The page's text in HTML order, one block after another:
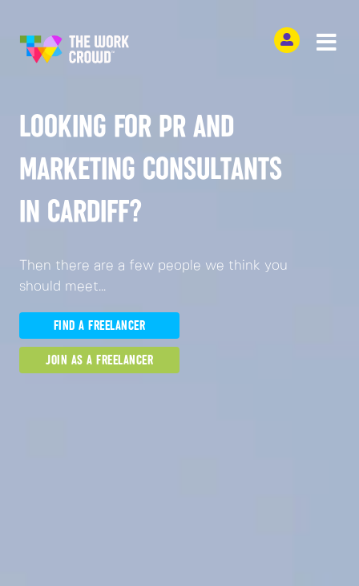
LOOKING FOR PR AND
MARKETING CONSULTANTS
IN CARDIFF?
Then there are a few people we think you
should meet...
FIND A FREELANCER
JOIN AS A FREELANCER